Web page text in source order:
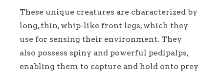
These unique creatures are characterized by
long, thin, whip-like front legs, which they
use for sensing their environment. They
also possess spiny and powerful pedipalps,
enabling them to capture and hold onto prey